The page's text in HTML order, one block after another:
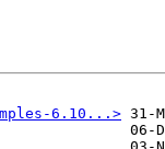
6.10...>